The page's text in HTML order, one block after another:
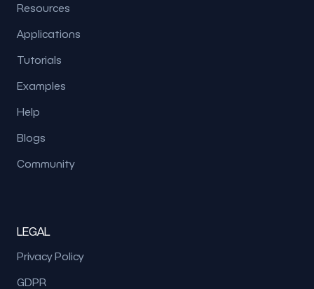
Resources
Applications
Tutorials
Examples
Help
Blogs
Community
LEGAL
Privacy Policy
GDPR